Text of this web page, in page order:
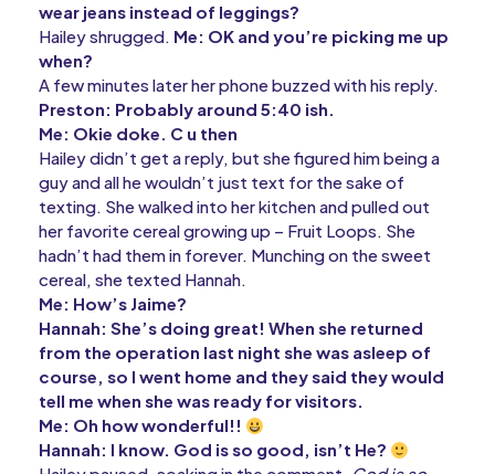
wear jeans instead of leggings?
Hailey shrugged. Me: OK and you’re picking me up
when?
A few minutes later her phone buzzed with his reply.
Preston: Probably around 5:40 ish.
Me: Okie doke. C u then
Hailey didn’t get a reply, but she figured him being a
guy and all he wouldn’t just text for the sake of
texting. She walked into her kitchen and pulled out
her favorite cereal growing up – Fruit Loops. She
hadn’t had them in forever. Munching on the sweet
cereal, she texted Hannah.
Me: How’s Jaime?
Hannah: She’s doing great! When she returned
from the operation last night she was asleep of
course, so I went home and they said they would
tell me when she was ready for visitors.
Me: Oh how wonderful!!
Hannah: I know. God is so good, isn’t He?